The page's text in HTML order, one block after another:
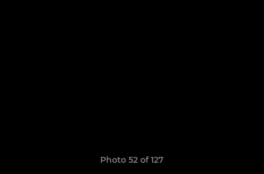
Photo 52 of 127